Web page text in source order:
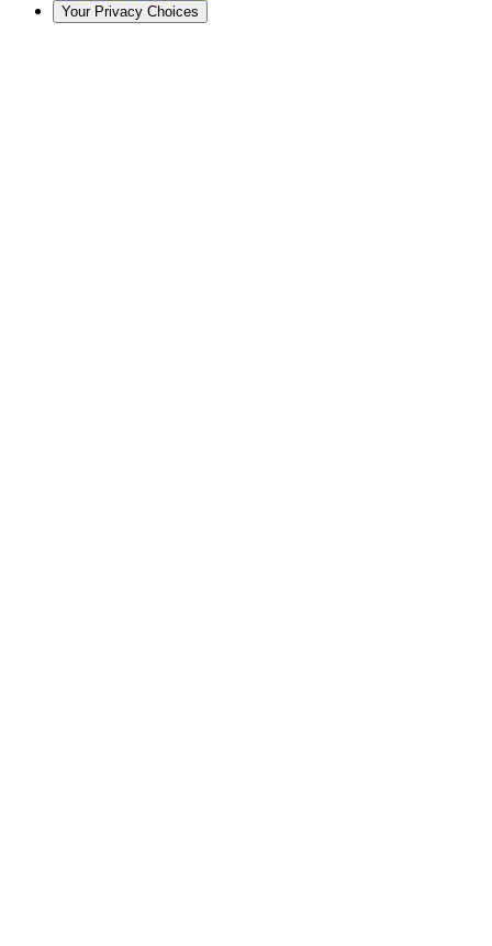
Your Privacy Choices